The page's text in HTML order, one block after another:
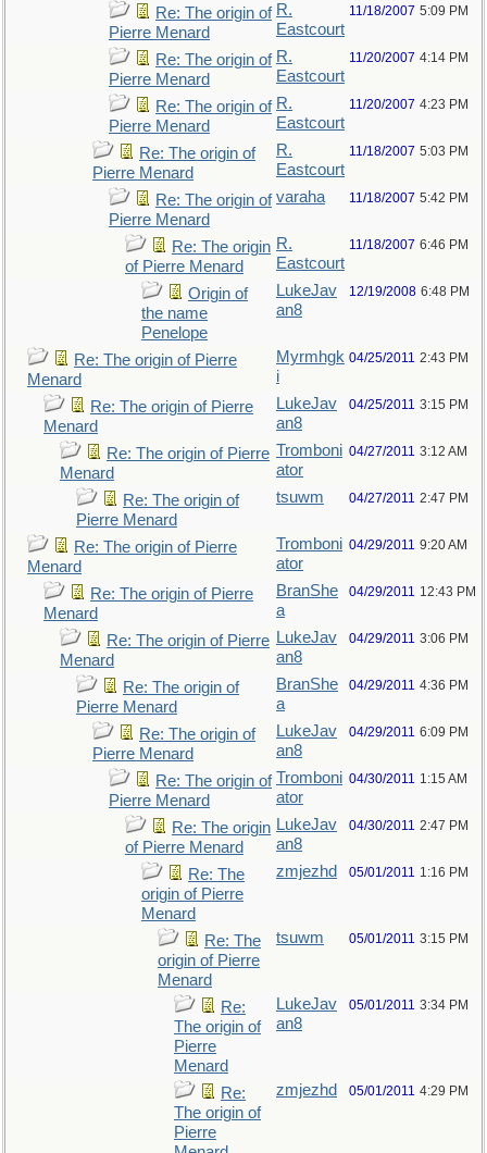
Re: The origin of
Pierre Menard
R.
Eastcourt
11/18/2007 5:09 PM
Re: The origin of
Pierre Menard
R.
Eastcourt
11/20/2007 4:14 PM
Re: The origin of
Pierre Menard
R.
Eastcourt
11/20/2007 4:23 PM
Re: The origin of
Pierre Menard
R.
Eastcourt
11/18/2007 5:03 PM
Re: The origin of
Pierre Menard
varaha 11/18/2007 5:42 PM
Re: The origin
of Pierre Menard
R.
Eastcourt
11/18/2007 6:46 PM
Origin of
the name
Penelope
LukeJav
an8
12/19/2008 6:48 PM
Re: The origin of Pierre
Menard
Myrmhgk
i
04/25/2011 2:43 PM
Re: The origin of Pierre
Menard
LukeJav
an8
04/25/2011 3:15 PM
Re: The origin of Pierre
Menard
Tromboni
ator
04/27/2011 3:12 AM
Re: The origin of
Pierre Menard
tsuwm 04/27/2011 2:47 PM
Re: The origin of Pierre
Menard
Tromboni
ator
04/29/2011 9:20 AM
Re: The origin of Pierre
Menard
BranShe
a
04/29/2011 12:43 PM
Re: The origin of Pierre
Menard
LukeJav
an8
04/29/2011 3:06 PM
Re: The origin of
Pierre Menard
BranShe
a
04/29/2011 4:36 PM
Re: The origin of
Pierre Menard
LukeJav
an8
04/29/2011 6:09 PM
Re: The origin of
Pierre Menard
Tromboni
ator
04/30/2011 1:15 AM
Re: The origin
of Pierre Menard
LukeJav
an8
04/30/2011 2:47 PM
Re: The
origin of Pierre
Menard
zmjezhd 05/01/2011 1:16 PM
Re: The
origin of Pierre
Menard
tsuwm 05/01/2011 3:15 PM
Re:
The origin of
Pierre
Menard
LukeJav
an8
05/01/2011 3:34 PM
Re:
The origin of
Pierre
zmjezhd 05/01/2011 4:29 PM